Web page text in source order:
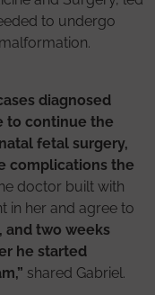
to undergo
diagnosed
to continue the
fetal surgery,
complications the
doctor built with
in her and agree to
and two weeks
he started
shared Gabriel.